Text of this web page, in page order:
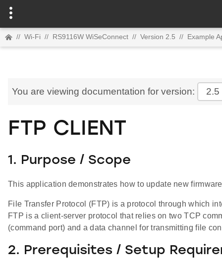
// Wi-Fi // RS9116W WiSeConnect // Version 2.5 // Example
You are viewing documentation for version: 2.5
FTP CLIENT
1. Purpose / Scope
This application demonstrates how to update new
File Transfer Protocol (FTP) is a protocol through which
FTP is a client-server protocol that relies on two TCP
(command port) and a data channel for transmitting file
2. Prerequisites / Setup